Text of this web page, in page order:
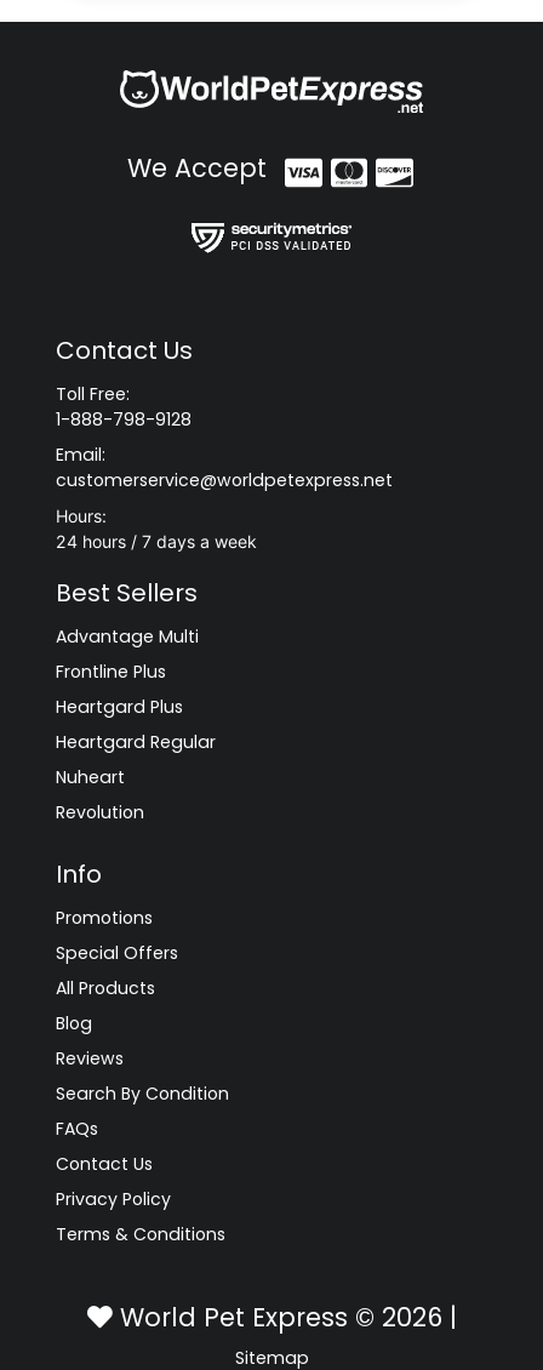
We Accept
Contact Us
Toll Free:
1-888-798-9128
Email:
customerservice@worldpetexpress.net
Hours:
24 hours / 7 days a week
Best Sellers
Advantage Multi
Frontline Plus
Heartgard Plus
Heartgard Regular
Nuheart
Revolution
Info
Promotions
Special Offers
All Products
Blog
Reviews
Search By Condition
FAQs
Contact Us
Privacy Policy
Terms & Conditions
World Pet Express © 2026 |
Sitemap